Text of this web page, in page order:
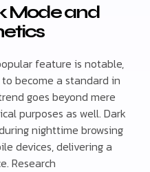
Mode and
feature is notable,
become a standard in
goes beyond mere
purposes as well. Dark
nighttime browsing
devices, delivering a
Research